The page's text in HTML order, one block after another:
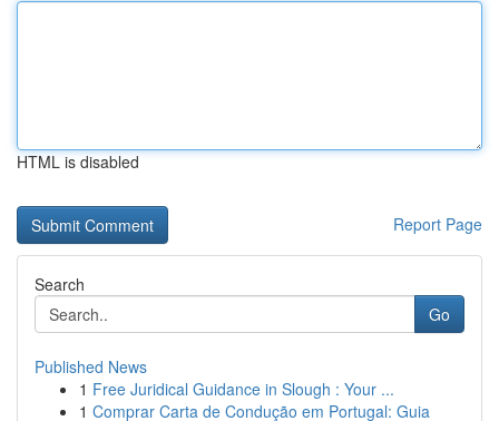
HTML is disabled
Report Page
Search
Go
Published News
1 Free Juridical Guidance in Slough : Your ...
1 Comprar Carta de Condução em Portugal: Guia